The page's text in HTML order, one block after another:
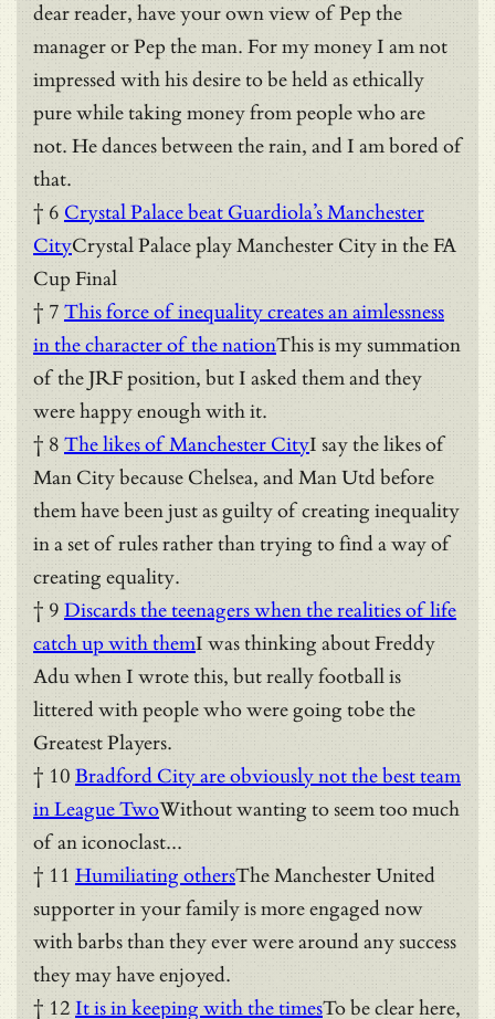
dear reader, have your own view of Pep the
manager or Pep the man. For my money I am not
impressed with his desire to be held as ethically
pure while taking money from people who are
not. He dances between the rain, and I am bored of
that.
† 6 Crystal Palace beat Guardiola’s Manchester
CityCrystal Palace play Manchester City in the FA
Cup Final
† 7 This force of inequality creates an aimlessness
in the character of the nationThis is my summation
of the JRF position, but I asked them and they
were happy enough with it.
† 8 The likes of Manchester CityI say the likes of
Man City because Chelsea, and Man Utd before
them have been just as guilty of creating inequality
in a set of rules rather than trying to find a way of
creating equality.
† 9 Discards the teenagers when the realities of life
catch up with themI was thinking about Freddy
Adu when I wrote this, but really football is
littered with people who were going tobe the
Greatest Players.
† 10 Bradford City are obviously not the best team
in League TwoWithout wanting to seem too much
of an iconoclast...
† 11 Humiliating othersThe Manchester United
supporter in your family is more engaged now
with barbs than they ever were around any success
they may have enjoyed.
† 12 It is in keeping with the timesTo be clear here,